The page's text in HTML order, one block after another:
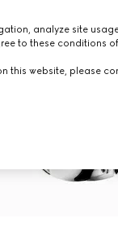
analyze site
to these conditions
this website, please